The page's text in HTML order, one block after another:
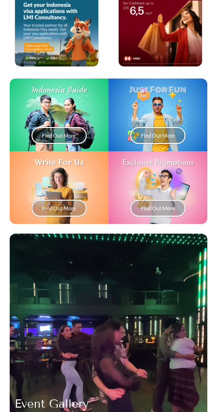
Indonesia Guide
Find Out More
Just For Fun
Find Out More
Write For Us
Find Out More
Exclusive Promotions
Find Out More
Event Gallery